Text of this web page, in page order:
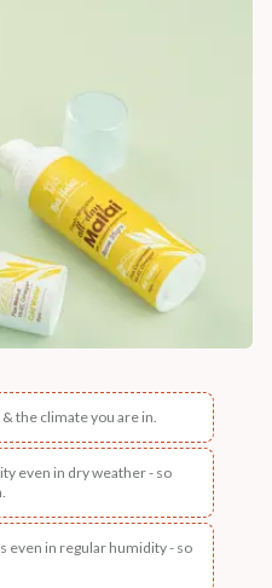
the climate you are in.
even in dry weather - so
even in regular humidity - so